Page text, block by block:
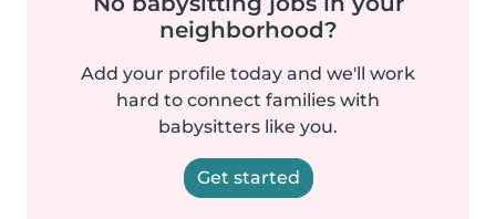
neighborhood?
Add your profile today and we'll work
hard to connect families with
babysitters like you.
Get started